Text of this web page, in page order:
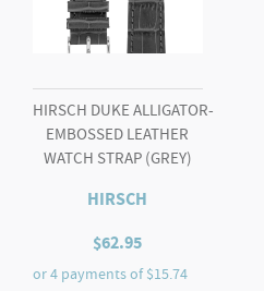
HIRSCH DUKE ALLIGATOR-
EMBOSSED LEATHER
WATCH STRAP (GREY)
HIRSCH
$62.95